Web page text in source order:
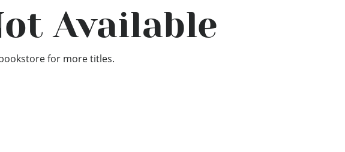
Available
for more titles.